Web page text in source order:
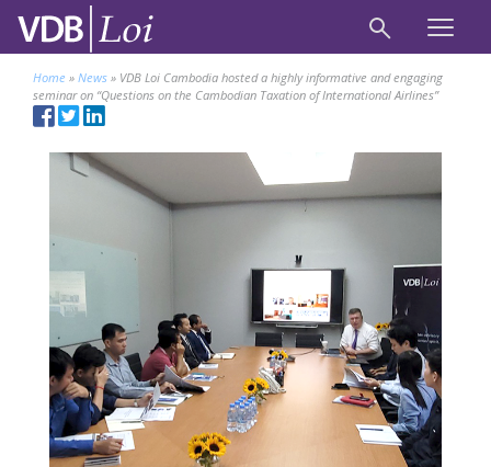
Home » News » VDB Loi Cambodia hosted a highly informative and engaging
seminar on “Questions on the Cambodian Taxation of International Airlines”